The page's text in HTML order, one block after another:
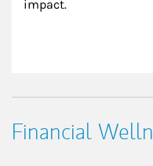
impact.
Financial